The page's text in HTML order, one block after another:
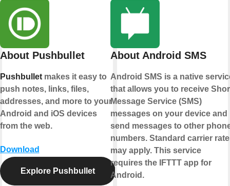
About Pushbullet
Pushbulletmakes it easy to
push notes, links, files,
addresses, and more to your
Android and iOS devices
from the web.
Download
Explore Pushbullet
About Android SMS
Android SMS is a native
that allows you to receive
Message Service (SMS)
messages on your device and
send messages to other
numbers. Standard carrier
may apply. This service
requires the IFTTT app for
Android.